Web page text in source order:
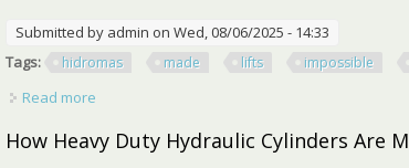
Submitted by admin on Wed, 08/06/2025 - 14:33
Tags:
hidromas made lifts impossible
Read more
How Heavy Duty Hydraulic Cylinders Are